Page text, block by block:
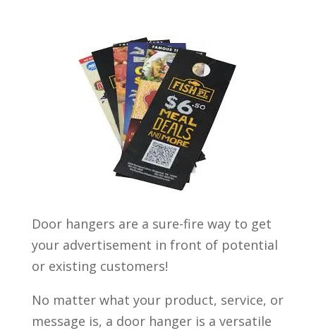
Door hangers are a sure-fire way to get
your advertisement in front of potential
or existing customers!
No matter what your product, service, or
message is, a door hanger is a versatile